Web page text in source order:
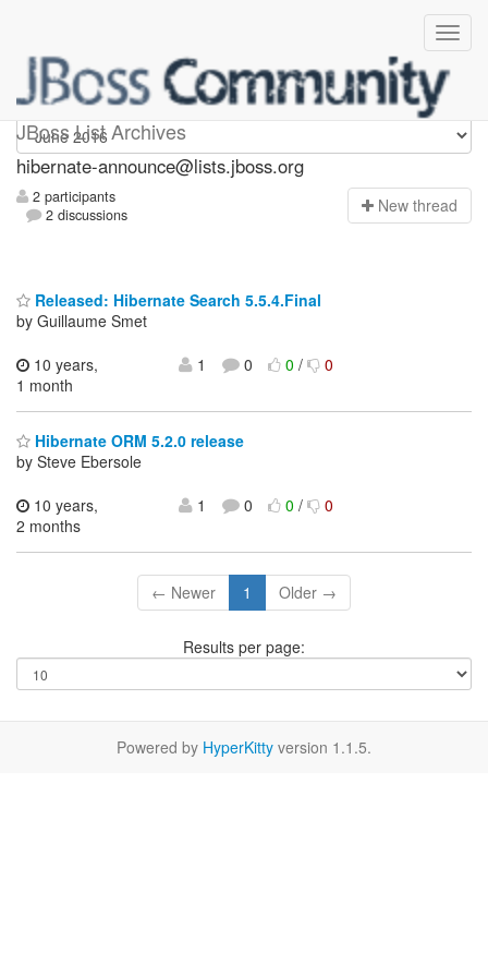
JBoss List Archives
hibernate-announce
hibernate-announce@lists.jboss.org
2 participants
2 discussions
New thread
Released: Hibernate Search 5.5.4.Final
by Guillaume Smet
10 years,
1 month
1 0 0/ 0
Hibernate ORM 5.2.0 release
by Steve Ebersole
10 years,
2 months
1 0 0/ 0
← Newer 1 Older →
Results per page:
Powered by HyperKitty version 1.1.5.